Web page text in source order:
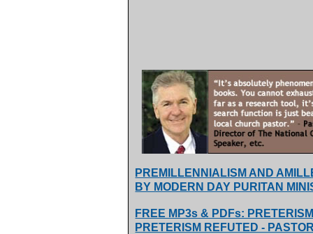
PREMILLENNIALISM AND
BY MODERN DAY PURITAN
FREE MP3s & PDFs:
PRETERISM REFUTED -